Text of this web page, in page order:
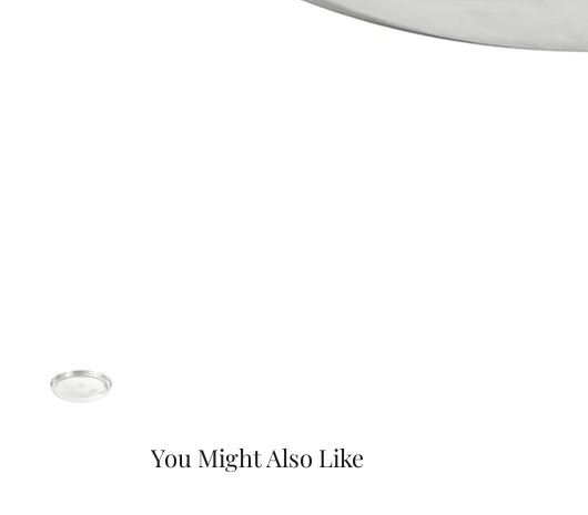
You Might Also Like